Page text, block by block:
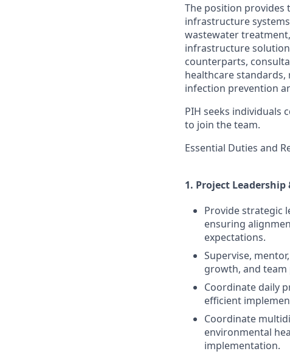
The position provides
infrastructure
wastewater
infrastructure
counterparts,
healthcare
infection prevention
PIH seeks individuals
to join the team.
Essential Duties and
1. Project
Provide strategic
ensuring
expectations.
Supervise,
growth, and
Coordinate daily
efficient
Coordinate
environmental
implementation.